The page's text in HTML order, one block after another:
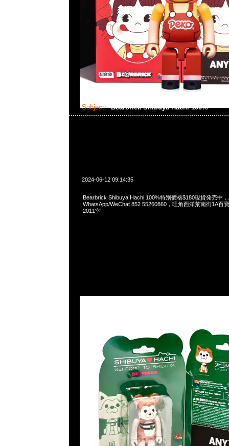
Subject: Bearbrick Shibuya Hachi 100%
2024-06-12 09:14:35
Bearbrick Shibuya Hachi 100%特別價格$180現貨発売中
WhatsApp/WeChat 852 55260860，旺角西洋菜南街1A百
2011室